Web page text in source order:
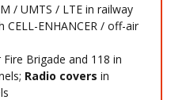
/ UMTS / LTE in railway
ENHANCER / off-air
Brigade and 118 in
Radio coversin